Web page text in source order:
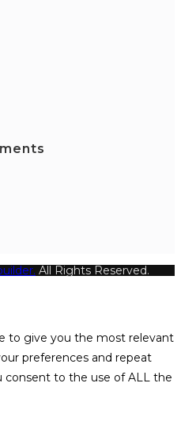
All Rights Reserved.
to give you the most relevant
preferences and repeat
consent to the use of ALL the